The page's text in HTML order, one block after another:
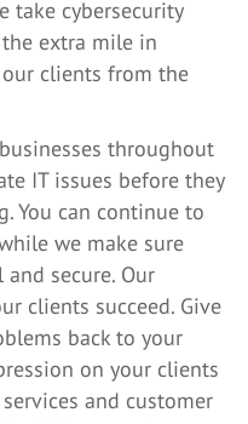
take cybersecurity
extra mile in
clients from the
throughout
IT issues before they
You can continue to
we make sure
secure. Our
clients succeed. Give
back to your
on your clients
and customer